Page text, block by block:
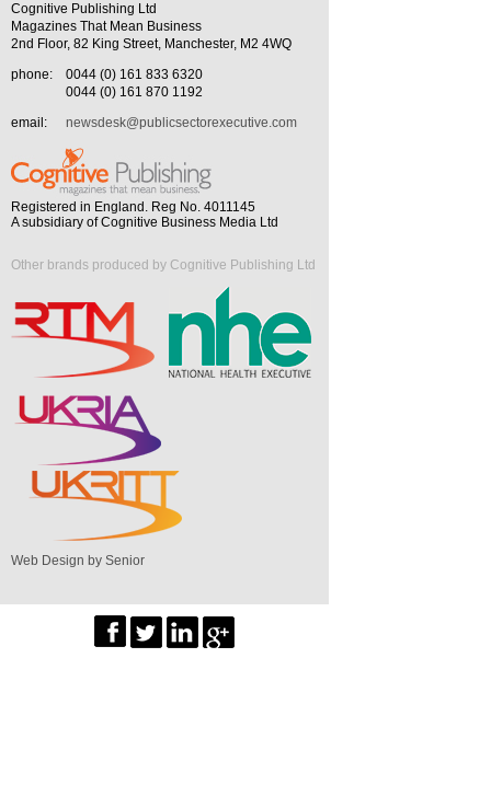
Cognitive Publishing Ltd
Magazines That Mean Business
2nd Floor, 82 King Street, Manchester, M2 4WQ
phone:
0044 (0) 161 833 6320
0044 (0) 161 870 1192
email:
newsdesk@publicsectorexecutive.com
Registered in England. Reg No. 4011145
A subsidiary of Cognitive Business Media Ltd
Other brands produced by Cognitive Publishing Ltd
Web Design by Senior